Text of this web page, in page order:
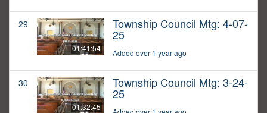
29
01:41:54
Township Council Mtg: 4-07-
25
Added over 1 year ago
30
01:32:45
Township Council Mtg: 3-24-
25